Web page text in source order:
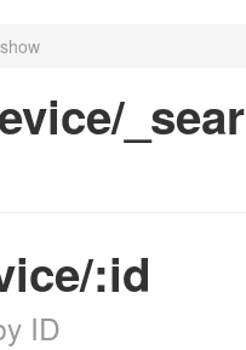
show
:id
ID